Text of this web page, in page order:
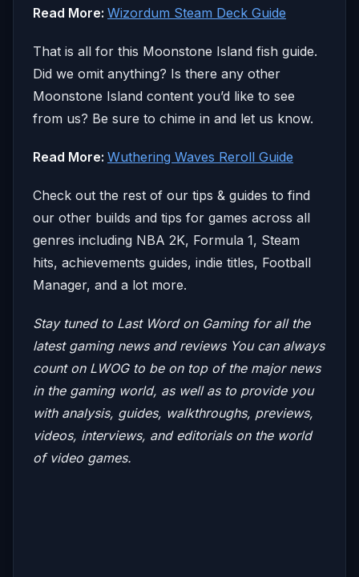
Read More: Wizordum Steam Deck Guide
That is all for this Moonstone Island fish guide.
Did we omit anything? Is there any other
Moonstone Island content you’d like to see
from us? Be sure to chime in and let us know.
Read More: Wuthering Waves Reroll Guide
Check out the rest of our tips & guides to find
our other builds and tips for games across all
genres including NBA 2K, Formula 1, Steam
hits, achievements guides, indie titles, Football
Manager, and a lot more.
Stay tuned to Last Word on Gaming for all the
latest gaming news and reviews You can always
count on LWOG to be on top of the major news
in the gaming world, as well as to provide you
with analysis, guides, walkthroughs, previews,
videos, interviews, and editorials on the world
of video games.